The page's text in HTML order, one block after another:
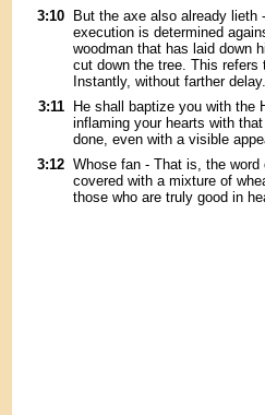
3:10
But the axe also already
execution is determined
woodman that has laid down
cut down the tree. This
Instantly, without farther delay.
3:11
He shall baptize you with the
inflaming your hearts with
done, even with a visible
3:12 Whose fan - That is, the
covered with a mixture of
those who are truly good in